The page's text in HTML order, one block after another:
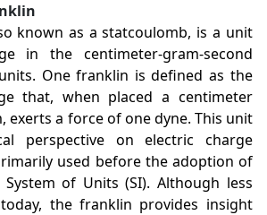
known as a statcoulomb, is a unit
in the centimeter-gram-second
One franklin is defined as the
that, when placed a centimeter
exerts a force of one dyne. This unit
perspective on electric charge
used before the adoption of
of Units (SI). Although less
the franklin provides insight